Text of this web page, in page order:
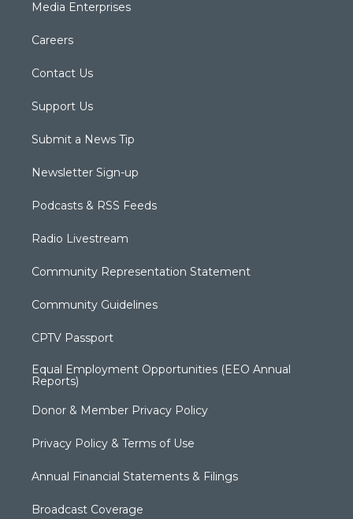
Media Enterprises
Careers
Contact Us
Support Us
Submit a News Tip
Newsletter Sign-up
Podcasts & RSS Feeds
Radio Livestream
Community Representation Statement
Community Guidelines
CPTV Passport
Equal Employment Opportunities (EEO Annual
Reports)
Donor & Member Privacy Policy
Privacy Policy & Terms of Use
Annual Financial Statements & Filings
Broadcast Coverage